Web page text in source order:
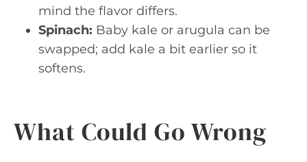
mind the flavor differs.
Spinach: Baby kale or arugula can be
swapped; add kale a bit earlier so it
softens.
What Could Go Wrong